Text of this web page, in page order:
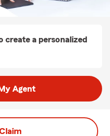
create a personalized
Agent